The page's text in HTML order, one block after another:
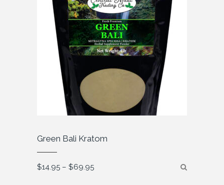
Green Bali Kratom
$14.95 – $69.95Price
range: